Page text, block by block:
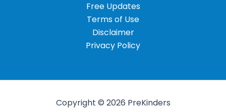
Free Updates
Terms of Use
Disclaimer
Privacy Policy
Copyright © 2026 PreKinders